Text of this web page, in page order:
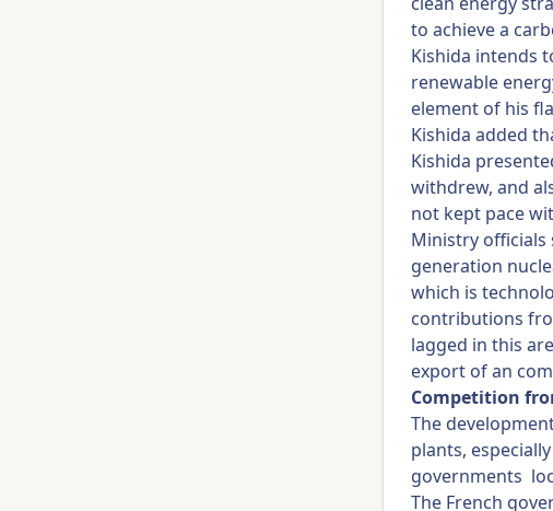
to achieve a
Kishida intends
renewable
element of his
Kishida added
Kishida
withdrew, and
not kept pace
Ministry
generation
which is
contributions
lagged in this
export of an
Competition
The
plants,
governments
The French